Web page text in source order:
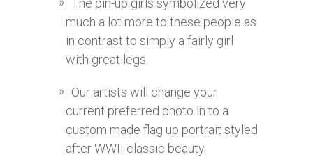
The pin-up girls symbolized very
much a lot more to these people as
in contrast to simply a fairly girl
with great legs.
Our artists will change your
current preferred photo in to a
custom made flag up portrait styled
after WWII classic beauty.